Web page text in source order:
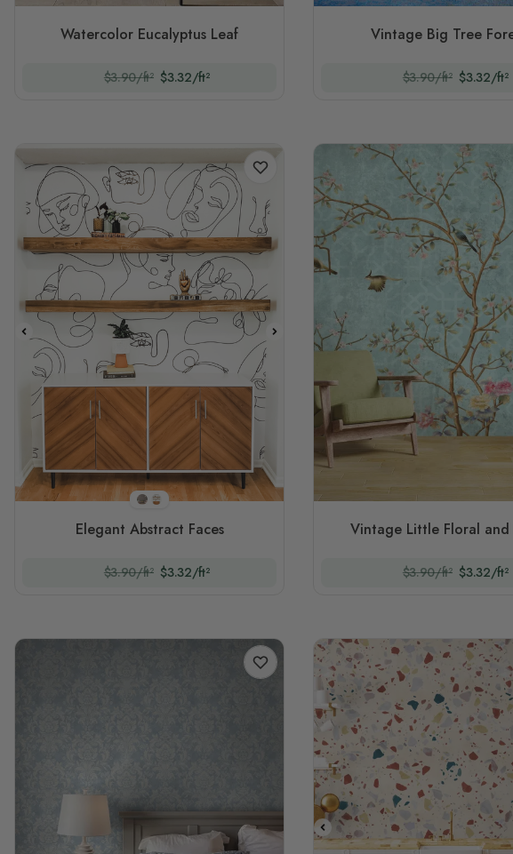
Watercolor Eucalyptus Leaf
$3.90/ft² $3.32/ft²
Vintage Big Tree
$3.90/ft² $3.32/ft²
Style 1
Style 2
Elegant Abstract Faces
$3.90/ft² $3.32/ft²
Vintage Little Floral and
$3.90/ft² $3.32/ft²